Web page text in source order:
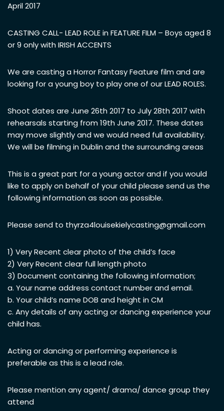
April 2017
CASTING CALL- LEAD ROLE in FEATURE FILM – Boys aged 8
or 9 only with IRISH ACCENTS
We are casting a Horror Fantasy Feature film and are
looking for a young boy to play one of our LEAD ROLES.
Shoot dates are June 26th 2017 to July 28th 2017 with
rehearsals starting from 19th June 2017. These dates
may move slightly and we would need full availability.
We will be filming in Dublin and the surrounding areas
This is a great part for a young actor and if you would
like to apply on behalf of your child please send us the
following information as soon as possible.
Please send to thyrza4louisekielycasting@gmail.com
1) Very Recent clear photo of the child’s face
2) Very Recent clear full length photo
3) Document containing the following information;
a. Your name address contact number and email.
b. Your child’s name DOB and height in CM
c. Any details of any acting or dancing experience your
child has.
Acting or dancing or performing experience is
preferable as this is a lead role.
Please mention any agent/ drama/ dance group they
attend